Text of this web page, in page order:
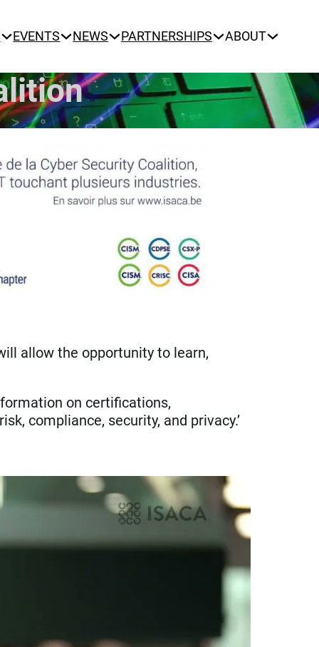
EVENTS NEWS PARTNERSHIPS ABOUT
allow the opportunity to learn,
on certifications,
compliance, security, and privacy.’